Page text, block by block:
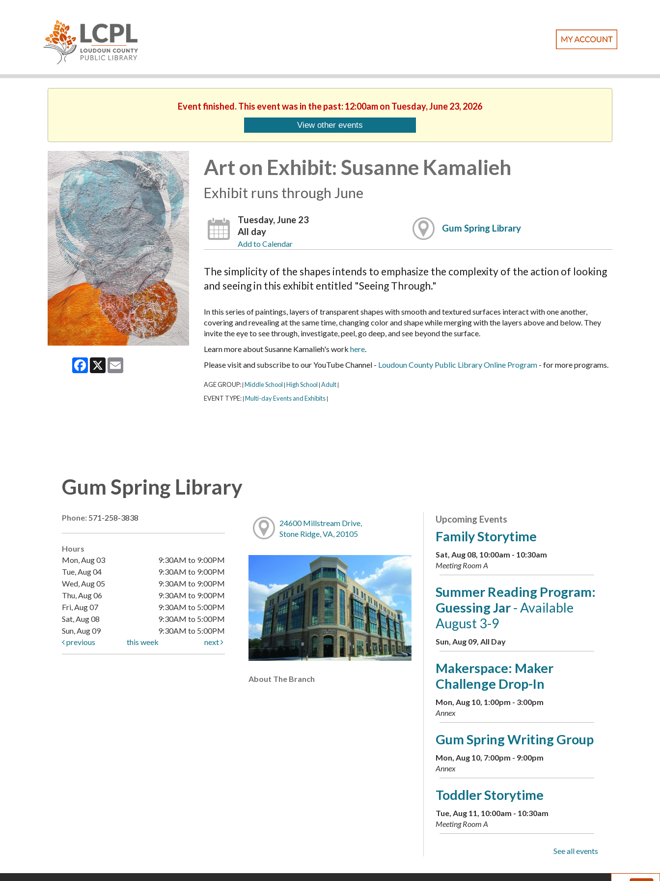
Event finished. This event was in the past: 12:00am on Tuesday, June 23, 2026
View other events
Facebook
X Email
Art on Exhibit: Susanne Kamalieh
Exhibit runs through June
Tuesday, June 23
All day
Add to Calendar
Gum Spring Library
The simplicity of the shapes intends to emphasize the complexity of the action of looking
and seeing in this exhibit entitled "Seeing Through."
In this series of paintings, layers of transparent shapes with smooth and textured surfaces interact with one another,
covering and revealing at the same time, changing color and shape while merging with the layers above and below. They
invite the eye to see through, investigate, peel, go deep, and see beyond the surface.
Learn more about Susanne Kamalieh's work here.
Please visit and subscribe to our YouTube Channel - Loudoun County Public Library Online Program- for more programs.
AGE GROUP: Middle School High School Adult
EVENT TYPE: Multi-day Events and Exhibits
Gum Spring Library
Phone: 571-258-3838
Hours
Mon, Aug 03
9:30AM to 9:00PM
Tue, Aug 04
9:30AM to 9:00PM
Wed, Aug 05
9:30AM to 9:00PM
Thu, Aug 06
9:30AM to 9:00PM
Fri, Aug 07
9:30AM to 5:00PM
Sat, Aug 08
9:30AM to 5:00PM
Sun, Aug 09
9:30AM to 5:00PM
previous
this week next
24600 Millstream Drive,
Stone Ridge, VA, 20105
About The Branch
Upcoming Events
Family Storytime
Sat, Aug 08, 10:00am - 10:30am
Meeting Room A
Summer Reading Program:
Guessing Jar- Available
August 3-9
Sun, Aug 09, All Day
Makerspace: Maker
Challenge Drop-In
Mon, Aug 10, 1:00pm - 3:00pm
Annex
Gum Spring Writing Group
Mon, Aug 10, 7:00pm - 9:00pm
Annex
Toddler Storytime
Tue, Aug 11, 10:00am - 10:30am
Meeting Room A
See all events